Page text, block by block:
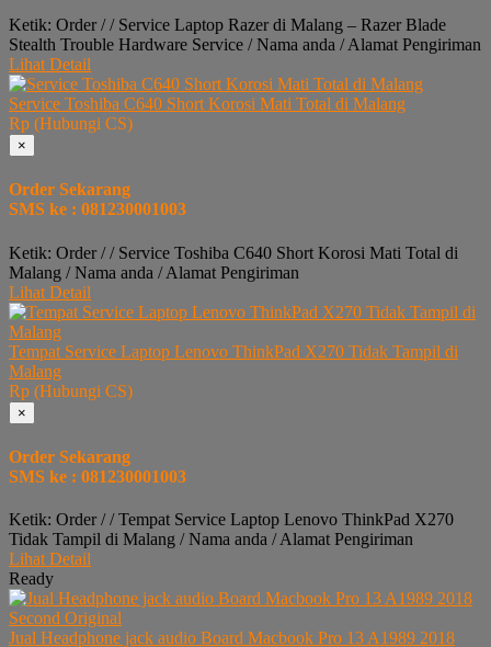
Ketik: Order / / Service Laptop Razer di Malang – Razer Blade
Stealth Trouble Hardware Service / Nama anda / Alamat Pengiriman
Lihat Detail
Service Toshiba C640 Short Korosi Mati Total di Malang
Rp (Hubungi CS)
×
Order Sekarang
SMS ke : 081230001003
Ketik: Order / / Service Toshiba C640 Short Korosi Mati Total di
Malang / Nama anda / Alamat Pengiriman
Lihat Detail
Tempat Service Laptop Lenovo ThinkPad X270 Tidak Tampil di
Malang
Rp (Hubungi CS)
×
Order Sekarang
SMS ke : 081230001003
Ketik: Order / / Tempat Service Laptop Lenovo ThinkPad X270
Tidak Tampil di Malang / Nama anda / Alamat Pengiriman
Lihat Detail
Ready
Jual Headphone jack audio Board Macbook Pro 13 A1989 2018